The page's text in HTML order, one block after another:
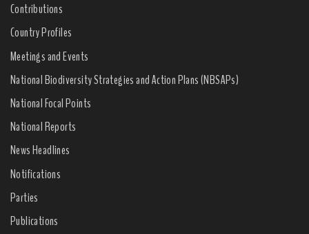
Contributions
Country Profiles
Meetings and Events
National Biodiversity Strategies and Action Plans (NBSAPs)
National Focal Points
National Reports
News Headlines
Notifications
Parties
Publications